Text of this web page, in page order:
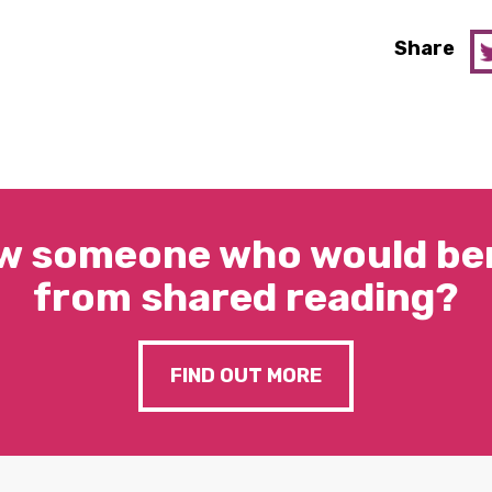
Share
someone who would
from shared reading?
FIND OUT MORE